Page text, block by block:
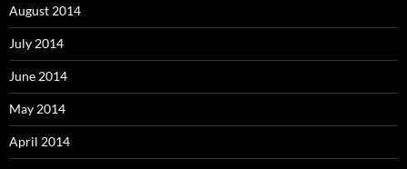
August 2014
July 2014
June 2014
May 2014
April 2014